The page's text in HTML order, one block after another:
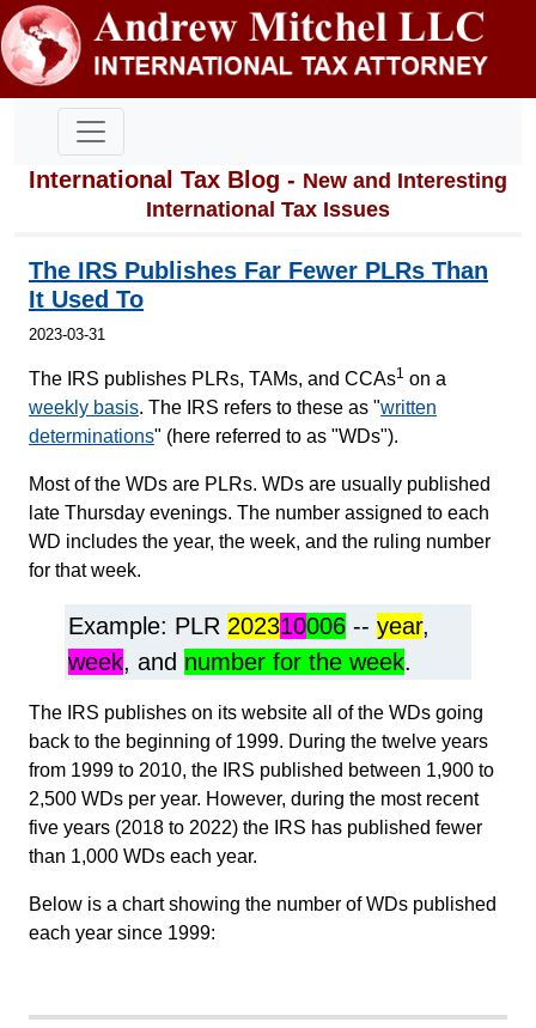
International Tax Blog - New and Interesting
International Tax Issues
The IRS Publishes Far Fewer PLRs Than
It Used To
2023-03-31
The IRS publishes PLRs, TAMs, and CCAs1 on a
weekly basis. The IRS refers to these as "written
determinations" (here referred to as "WDs").
Most of the WDs are PLRs. WDs are usually published
late Thursday evenings. The number assigned to each
WD includes the year, the week, and the ruling number
for that week.
Example: PLR 202310006 -- year,
week, and number for the week.
The IRS publishes on its website all of the WDs going
back to the beginning of 1999. During the twelve years
from 1999 to 2010, the IRS published between 1,900 to
2,500 WDs per year. However, during the most recent
five years (2018 to 2022) the IRS has published fewer
than 1,000 WDs each year.
Below is a chart showing the number of WDs published
each year since 1999: